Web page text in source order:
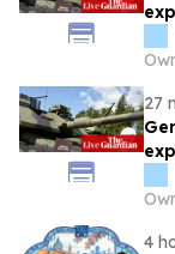
27
4